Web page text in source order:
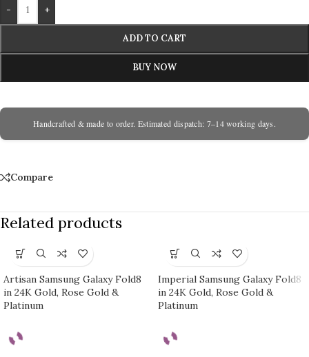
- +
ADD TO CART
BUY NOW
Handcrafted & made to order. Estimated dispatch: 7–14 working days.
Compare
Related products
Artisan Samsung Galaxy Fold8
in 24K Gold, Rose Gold &
Platinum
Imperial Samsung Galaxy Fold8
in 24K Gold, Rose Gold &
Platinum